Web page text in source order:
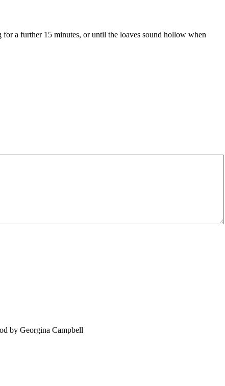
a further 15 minutes, or until the loaves sound hollow when
by Georgina Campbell